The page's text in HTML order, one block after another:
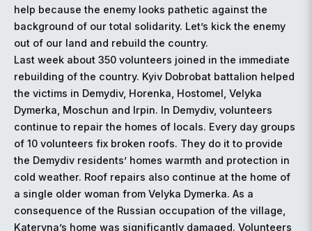
help because the enemy looks pathetic against the
background of our total solidarity. Let’s kick the enemy
out of our land and rebuild the country.
Last week about 350 volunteers joined in the immediate
rebuilding of the country. Kyiv Dobrobat battalion helped
the victims in Demydiv, Horenka, Hostomel, Velyka
Dymerka, Moschun and Irpin. In Demydiv, volunteers
continue to repair the homes of locals. Every day groups
of 10 volunteers fix broken roofs. They do it to provide
the Demydiv residents’ homes warmth and protection in
cold weather. Roof repairs also continue at the home of
a single older woman from Velyka Dymerka. As a
consequence of the Russian occupation of the village,
Kateryna’s home was significantly damaged. Volunteers